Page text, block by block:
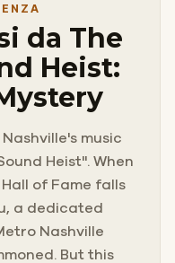
da The
Heist:
music
Heist". When
of Fame falls
a dedicated
Nashville
But this